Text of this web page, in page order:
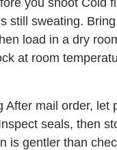
you shoot Cold
still sweating.
load in a dry
at room
After mail order, let
seals, then
is gentler than